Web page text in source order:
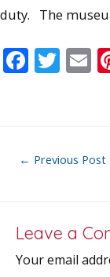
duty. The
F
o
T E
Post← Previous Post
Leave a
Your email